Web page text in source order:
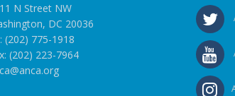
N Street NW
DC 20036
(202) 775-1918
(202) 223-7964